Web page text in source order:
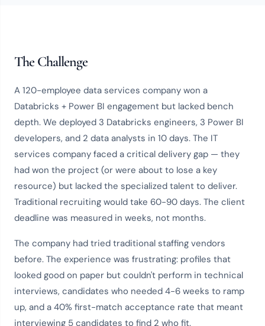
The Challenge
A 120-employee data services company won a
Databricks + Power BI engagement but lacked bench
depth. We deployed 3 Databricks engineers, 3 Power BI
developers, and 2 data analysts in 10 days. The IT
services company faced a critical delivery gap — they
had won the project (or were about to lose a key
resource) but lacked the specialized talent to deliver.
Traditional recruiting would take 60-90 days. The client
deadline was measured in weeks, not months.
The company had tried traditional staffing vendors
before. The experience was frustrating: profiles that
looked good on paper but couldn't perform in technical
interviews, candidates who needed 4-6 weeks to ramp
up, and a 40% first-match acceptance rate that meant
interviewing 5 candidates to find 2 who fit.